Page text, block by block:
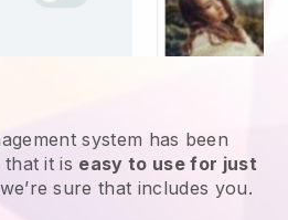
system has been
it is easy to use for just
sure that includes you.